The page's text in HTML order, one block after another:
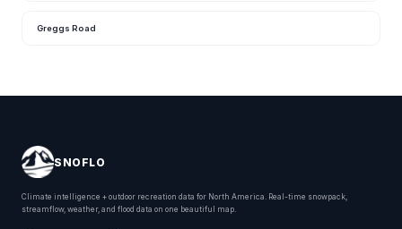
Greggs Road
SNOFLO
Climate intelligence + outdoor recreation data for North America. Real-time snowpack,
streamflow, weather, and flood data on one beautiful map.